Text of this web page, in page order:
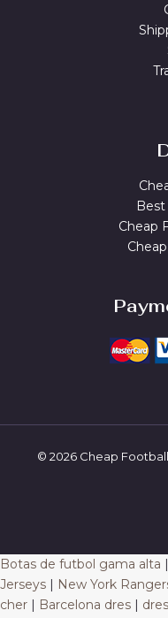
Best
Cheap
© 2026 Cheap
Botas de futbol gama alta |
Jerseys | New York
cher | Barcelona dres |